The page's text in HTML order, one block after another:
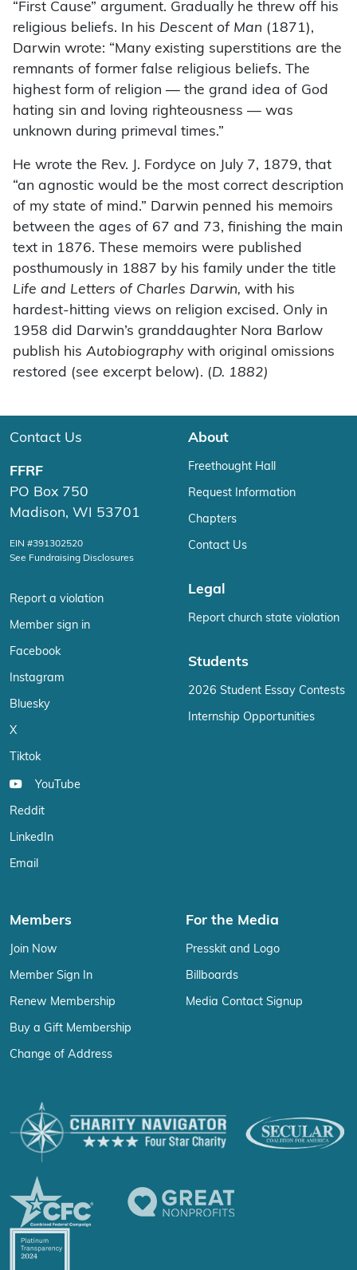
“First Cause” argument. Gradually he threw off his
religious beliefs. In his Descent of Man (1871),
Darwin wrote: “Many existing superstitions are the
remnants of former false religious beliefs. The
highest form of religion — the grand idea of God
hating sin and loving righteousness — was
unknown during primeval times.”
He wrote the Rev. J. Fordyce on July 7, 1879, that
“an agnostic would be the most correct description
of my state of mind.” Darwin penned his memoirs
between the ages of 67 and 73, finishing the main
text in 1876. These memoirs were published
posthumously in 1887 by his family under the title
Life and Letters of Charles Darwin, with his
hardest-hitting views on religion excised. Only in
1958 did Darwin’s granddaughter Nora Barlow
publish his Autobiographywith original omissions
restored (see excerpt below). (D. 1882)
Contact Us
FFRF
PO Box 750
Madison, WI 53701
EIN #391302520
See Fundraising Disclosures
Report a violation
Member sign in
Facebook
Instagram
Bluesky
X
Tiktok
YouTube
Reddit
LinkedIn
Email
About
Freethought Hall
Request Information
Chapters
Contact Us
Legal
Report church state violation
Students
2026 Student Essay Contests
Internship Opportunities
Members
Join Now
Member Sign In
Renew Membership
Buy a Gift Membership
Change of Address
For the Media
Presskit and Logo
Billboards
Media Contact Signup